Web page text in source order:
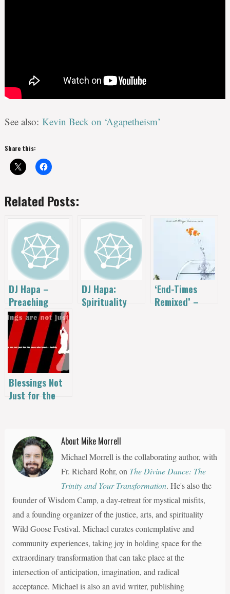
See also: Kevin Beck on ‘Agapetheism’
Share this:
Related Posts:
DJ Hapa –
Preaching
Remixed
DJ Hapa:
Spirituality
‘End-Times
Remixed’ –
Blessings Not
Just for the
Promiscuous
Love of God
About Mike Morrell
Michael Morrell is the collaborating author, with
Fr. Richard Rohr, on The Divine Dance: The
Trinity and Your Transformation. He's also the
founder of Wisdom Camp, a day-retreat for mystical misfits,
and a founding organizer of the justice, arts, and spirituality
Wild Goose Festival. Michael curates contemplative and
community experiences, taking joy in holding space for the
extraordinary transformation that can take place at the
intersection of anticipation, imagination, and radical
acceptance. Michael is also an avid writer, publishing